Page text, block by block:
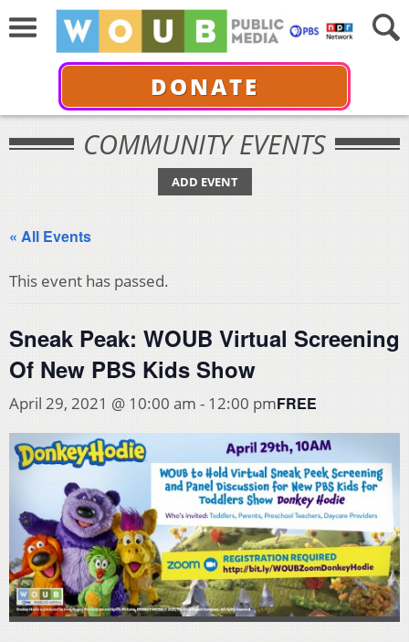
DONATE
COMMUNITY EVENTS
ADD EVENT
« All Events
This event has passed.
Sneak Peak: WOUB Virtual Screening
Of New PBS Kids Show
April 29, 2021 @ 10:00 am - 12:00 pmFREE